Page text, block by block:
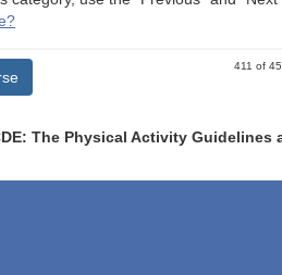
411 of
The Physical Activity